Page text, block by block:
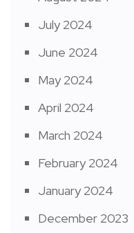
July 2024
June 2024
May 2024
April 2024
March 2024
February 2024
January 2024
December 2023